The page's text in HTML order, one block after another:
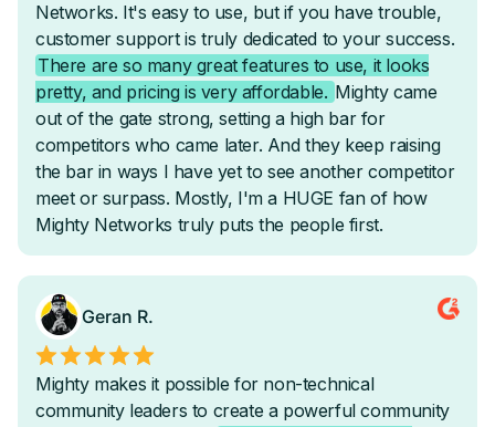
- -
Optional Email-White Labeling
- -
-
Custom Automated Reporting